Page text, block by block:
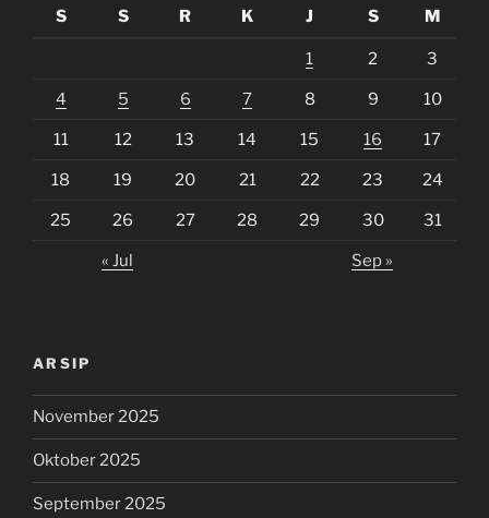
S
S R K J S M
1 2 3
4 5 6 7 8 9 10
11 12 13 14 15 16 17
18 19 20 21 22 23 24
25 26 27 28 29 30 31
« Jul Sep »
ARSIP
November 2025
Oktober 2025
September 2025